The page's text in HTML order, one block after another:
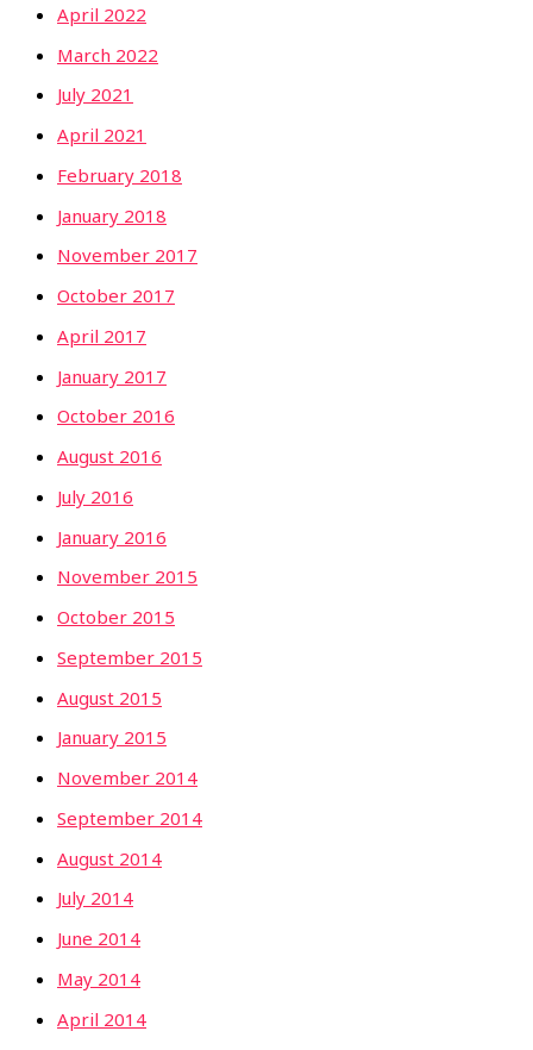
April 2022
March 2022
July 2021
April 2021
February 2018
January 2018
November 2017
October 2017
April 2017
January 2017
October 2016
August 2016
July 2016
January 2016
November 2015
October 2015
September 2015
August 2015
January 2015
November 2014
September 2014
August 2014
July 2014
June 2014
May 2014
April 2014